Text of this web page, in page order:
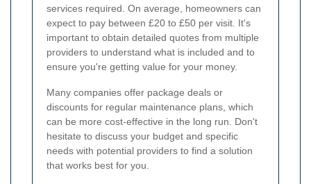
services required. On average, homeowners can
expect to pay between £20 to £50 per visit. It's
important to obtain detailed quotes from multiple
providers to understand what is included and to
ensure you're getting value for your money.
Many companies offer package deals or
discounts for regular maintenance plans, which
can be more cost-effective in the long run. Don't
hesitate to discuss your budget and specific
needs with potential providers to find a solution
that works best for you.